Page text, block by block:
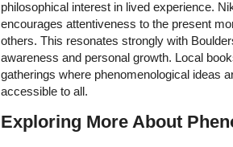
philosophical interest in lived experience.
encourages attentiveness to the present
others. This resonates strongly with
awareness and personal growth. Local
gatherings where phenomenological ideas
accessible to all.
Exploring More About